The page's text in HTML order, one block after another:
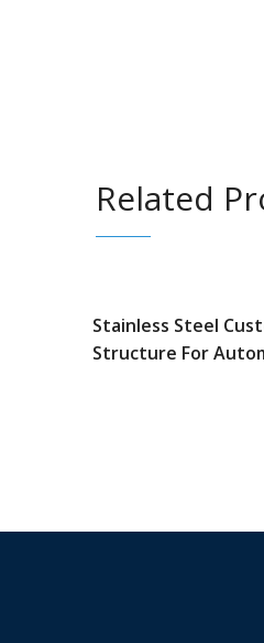
Related
Stainless Steel
Structure For